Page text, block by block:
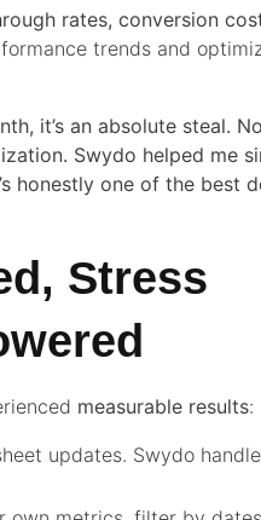
rates, conversion
trends and
it’s an absolute steal.
Swydo helped me
honestly one of the best
Stress
measurable results:
updates. Swydo